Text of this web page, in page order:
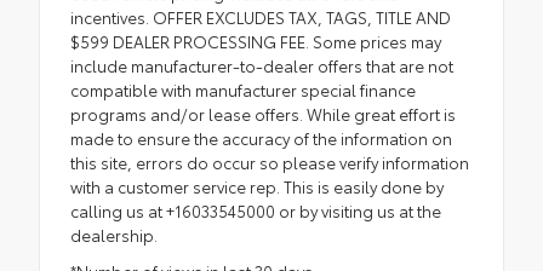
incentives. OFFER EXCLUDES TAX, TAGS, TITLE AND
$599 DEALER PROCESSING FEE. Some prices may
include manufacturer-to-dealer offers that are not
compatible with manufacturer special finance
programs and/or lease offers. While great effort is
made to ensure the accuracy of the information on
this site, errors do occur so please verify information
with a customer service rep. This is easily done by
calling us at +16033545000 or by visiting us at the
dealership.